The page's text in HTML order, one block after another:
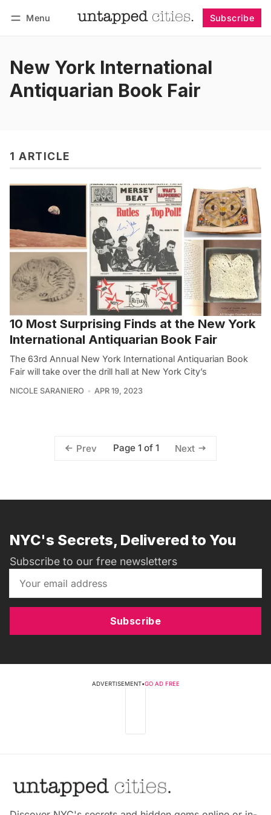
Menu Subscribe
New York International
Antiquarian Book Fair
1 ARTICLE
10 Most Surprising Finds at the New York
International Antiquarian Book Fair
The 63rd Annual New York International Antiquarian Book
Fair will take over the drill hall at New York City’s
NICOLE SARANIERO APR 19, 2023
Prev Page 1 of 1 Next
NYC's Secrets, Delivered to You
Subscribe to our free newsletters
Subscribe
ADVERTISEMENT•GO AD FREE